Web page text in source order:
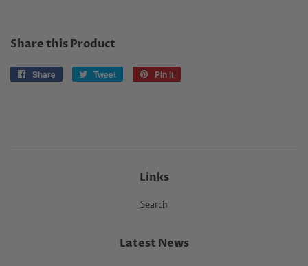
Share this Product
Share
Share
Tweet
Tweet
Pin it
Links
Search
Latest News